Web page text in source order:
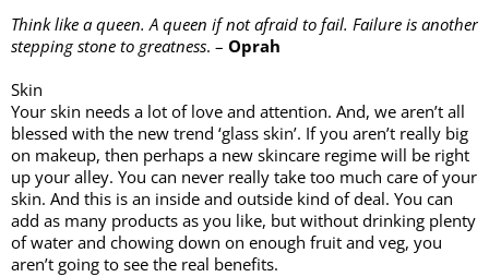
Think like a queen. A queen if not afraid to fail. Failure is another
stepping stone to greatness. – Oprah
Skin
Your skin needs a lot of love and attention. And, we aren’t all
blessed with the new trend ‘glass skin’. If you aren’t really big
on makeup, then perhaps a new skincare regime will be right
up your alley. You can never really take too much care of your
skin. And this is an inside and outside kind of deal. You can
add as many products as you like, but without drinking plenty
of water and chowing down on enough fruit and veg, you
aren’t going to see the real benefits.